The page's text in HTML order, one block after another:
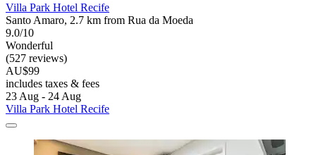
Villa Park Hotel Recife
Santo Amaro, 2.7 km from Rua da Moeda
9.0/10
Wonderful
(527 reviews)
AU$99
includes taxes & fees
23 Aug - 24 Aug
Villa Park Hotel Recife